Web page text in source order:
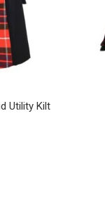
Utility Kilt